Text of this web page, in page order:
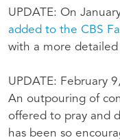
UPDATE: On
added to the CBS
with a more
UPDATE: February
An outpouring of
offered to pray and
has been so